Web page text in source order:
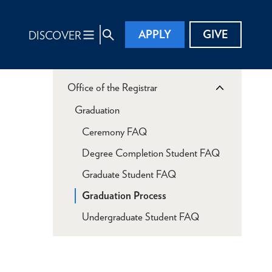
DISCOVER APPLY GIVE
Office of the Registrar
Graduation
Ceremony FAQ
Degree Completion Student FAQ
Graduate Student FAQ
Graduation Process
Undergraduate Student FAQ